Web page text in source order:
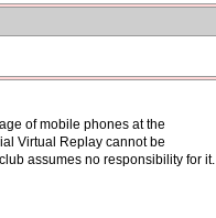
of mobile phones at the
Virtual Replay cannot be
assumes no responsibility for it.